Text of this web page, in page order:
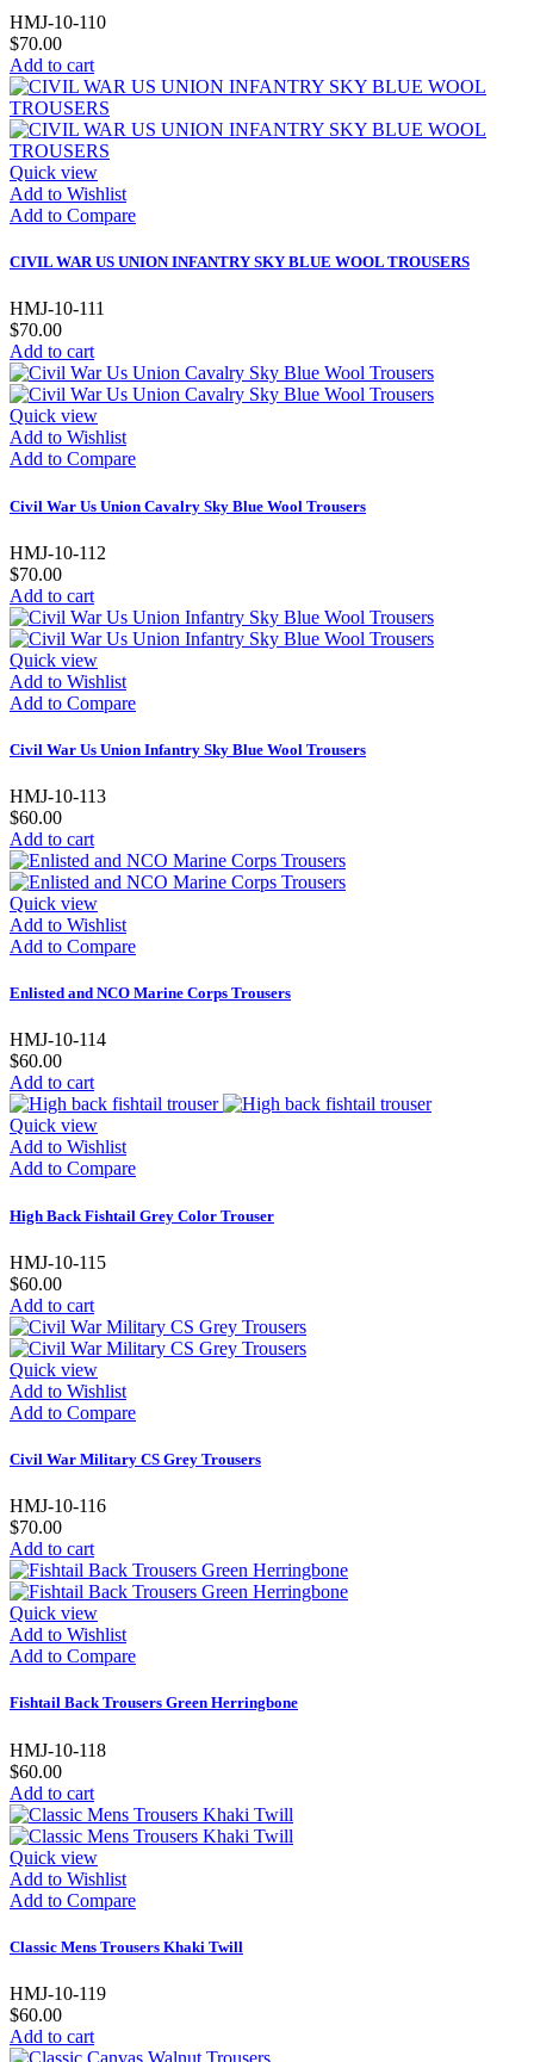
HMJ-10-110
$70.00
Add to cart
Quick view
Add to Wishlist
Add to Compare
CIVIL WAR US UNION INFANTRY SKY BLUE WOOL TROUSERS
HMJ-10-111
$70.00
Add to cart
Quick view
Add to Wishlist
Add to Compare
Civil War Us Union Cavalry Sky Blue Wool Trousers
HMJ-10-112
$70.00
Add to cart
Quick view
Add to Wishlist
Add to Compare
Civil War Us Union Infantry Sky Blue Wool Trousers
HMJ-10-113
$60.00
Add to cart
Quick view
Add to Wishlist
Add to Compare
Enlisted and NCO Marine Corps Trousers
HMJ-10-114
$60.00
Add to cart
Quick view
Add to Wishlist
Add to Compare
High Back Fishtail Grey Color Trouser
HMJ-10-115
$60.00
Add to cart
Quick view
Add to Wishlist
Add to Compare
Civil War Military CS Grey Trousers
HMJ-10-116
$70.00
Add to cart
Quick view
Add to Wishlist
Add to Compare
Fishtail Back Trousers Green Herringbone
HMJ-10-118
$60.00
Add to cart
Quick view
Add to Wishlist
Add to Compare
Classic Mens Trousers Khaki Twill
HMJ-10-119
$60.00
Add to cart